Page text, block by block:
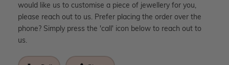
would like us to customise a piece of jewellery for you,
please reach out to us. Prefer placing the order over the
phone? Simply press the 'call' icon below to reach out to
us.